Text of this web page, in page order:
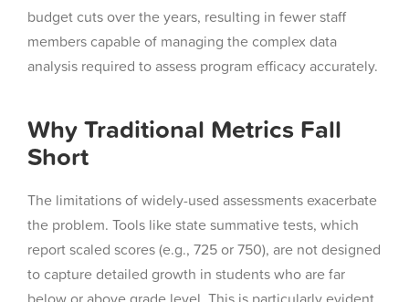
budget cuts over the years, resulting in fewer staff
members capable of managing the complex data
analysis required to assess program efficacy accurately.
Why Traditional Metrics Fall
Short
The limitations of widely-used assessments exacerbate
the problem. Tools like state summative tests, which
report scaled scores (e.g., 725 or 750), are not designed
to capture detailed growth in students who are far